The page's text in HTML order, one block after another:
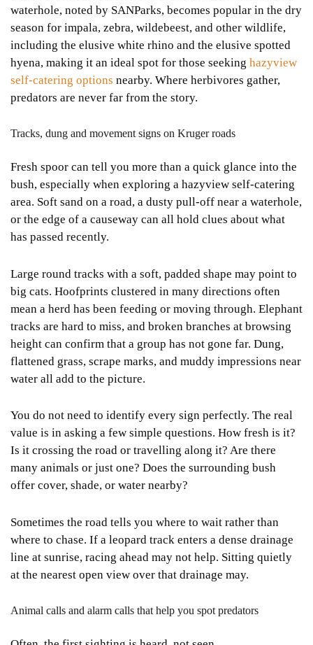
waterhole, noted by SANParks, becomes popular in the dry
season for impala, zebra, wildebeest, and other wildlife,
including the elusive white rhino and the elusive spotted
hyena, making it an ideal spot for those seeking hazyview
self-catering options nearby. Where herbivores gather,
predators are never far from the story.
Tracks, dung and movement signs on Kruger roads
Fresh spoor can tell you more than a quick glance into the
bush, especially when exploring a hazyview self-catering
area. Soft sand on a road, a dusty pull-off near a waterhole,
or the edge of a causeway can all hold clues about what
has passed recently.
Large round tracks with a soft, padded shape may point to
big cats. Hoofprints clustered in many directions often
mean a herd has been feeding or moving through. Elephant
tracks are hard to miss, and broken branches at browsing
height can confirm that a group has not gone far. Dung,
flattened grass, scrape marks, and muddy impressions near
water all add to the picture.
You do not need to identify every sign perfectly. The real
value is in asking a few simple questions. How fresh is it?
Is it crossing the road or travelling along it? Are there
many animals or just one? Does the surrounding bush
offer cover, shade, or water nearby?
Sometimes the road tells you where to wait rather than
where to chase. If a leopard track enters a dense drainage
line at sunrise, racing ahead may not help. Sitting quietly
at the nearest open view over that drainage may.
Animal calls and alarm calls that help you spot predators